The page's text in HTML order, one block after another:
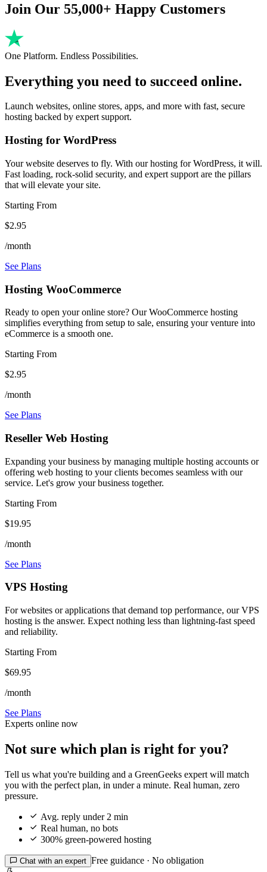
Join Our 55,000+ Happy Customers
One Platform. Endless Possibilities.
Everything you need to succeed online.
Launch websites, online stores, apps, and more with fast, secure
hosting backed by expert support.
Hosting for WordPress
Your website deserves to fly. With our hosting for WordPress, it will.
Fast loading, rock-solid security, and expert support are the pillars
that will elevate your site.
Starting From
$2.95
/month
See Plans
Hosting WooCommerce
Ready to open your online store? Our WooCommerce hosting
simplifies everything from setup to sale, ensuring your venture into
eCommerce is a smooth one.
Starting From
$2.95
/month
See Plans
Reseller Web Hosting
Expanding your business by managing multiple hosting accounts or
offering web hosting to your clients becomes seamless with our
service. Let's grow your business together.
Starting From
$19.95
/month
See Plans
VPS Hosting
For websites or applications that demand top performance, our VPS
hosting is the answer. Expect nothing less than lightning-fast speed
and reliability.
Starting From
$69.95
/month
See Plans
Experts online now
Not sure which plan is right for you?
Tell us what you're building and a GreenGeeks expert will match
you with the perfect plan, in under a minute. Real human, zero
pressure.
 Avg. reply under 2 min
 Real human, no bots
 300% green-powered hosting
 Chat with an expert Free guidance · No obligation